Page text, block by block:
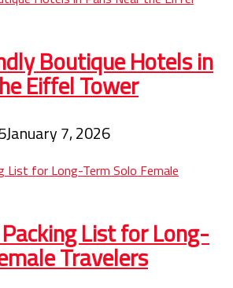
Boutique Hotels in
Eiffel Tower
January 7, 2026
List for Long-
Travelers